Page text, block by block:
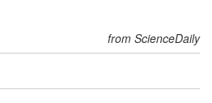
from ScienceDaily